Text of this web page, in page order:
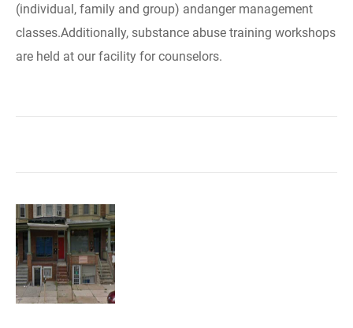
(individual, family and group) andanger management
classes.Additionally, substance abuse training workshops
are held at our facility for counselors.